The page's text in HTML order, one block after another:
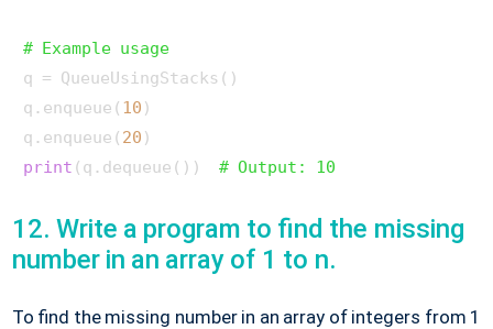
# Example usage
q = QueueUsingStacks()
q.enqueue( 10 )
q.enqueue( 20
print (q.dequeue()) # Output: 10
12. Write a program to find the missing
number in an array of 1 to n.
To find the missing number in an array of integers from 1